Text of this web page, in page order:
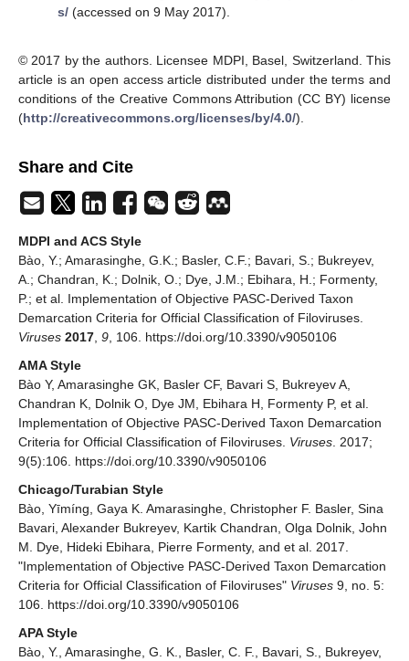
s/(accessed on 9 May 2017).
© 2017 by the authors. Licensee MDPI, Basel, Switzerland. This
article is an open access article distributed under the terms and
conditions of the Creative Commons Attribution (CC BY) license
(http://creativecommons.org/licenses/by/4.0/).
Share and Cite
MDPI and ACS Style
Bào, Y.; Amarasinghe, G.K.; Basler, C.F.; Bavari, S.; Bukreyev,
A.; Chandran, K.; Dolnik, O.; Dye, J.M.; Ebihara, H.; Formenty,
P.; et al. Implementation of Objective PASC-Derived Taxon
Demarcation Criteria for Official Classification of Filoviruses.
Viruses 2017 9 , 106. https://doi.org/10.3390/v9050106
AMA Style
Bào Y, Amarasinghe GK, Basler CF, Bavari S, Bukreyev A,
Chandran K, Dolnik O, Dye JM, Ebihara H, Formenty P, et al.
Implementation of Objective PASC-Derived Taxon Demarcation
Criteria for Official Classification of Filoviruses. Viruses . 2017;
9(5):106. https://doi.org/10.3390/v9050106
Chicago/Turabian Style
Bào, Yīmíng, Gaya K. Amarasinghe, Christopher F. Basler, Sina
Bavari, Alexander Bukreyev, Kartik Chandran, Olga Dolnik, John
M. Dye, Hideki Ebihara, Pierre Formenty, and et al. 2017.
"Implementation of Objective PASC-Derived Taxon Demarcation
Criteria for Official Classification of Filoviruses" Viruses 9, no. 5:
106. https://doi.org/10.3390/v9050106
APA Style
Bào, Y., Amarasinghe, G. K., Basler, C. F., Bavari, S., Bukreyev,